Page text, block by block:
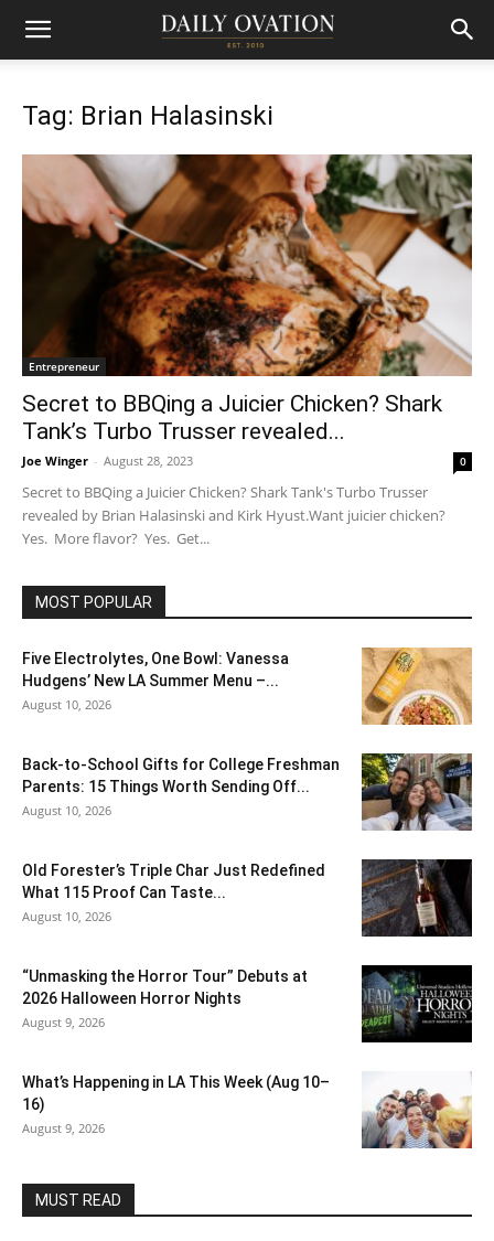
Tag: Brian Halasinski
Entrepreneur
Secret to BBQing a Juicier Chicken? Shark
Tank’s Turbo Trusser revealed...
Joe Winger - August 28, 2023 0
Secret to BBQing a Juicier Chicken? Shark Tank's Turbo Trusser
revealed by Brian Halasinski and Kirk Hyust.Want juicier chicken?
Yes. More flavor? Yes. Get...
MOST POPULAR
Five Electrolytes, One Bowl: Vanessa
Hudgens’ New LA Summer Menu –...
August 10, 2026
Back-to-School Gifts for College Freshman
Parents: 15 Things Worth Sending Off...
August 10, 2026
Old Forester’s Triple Char Just Redefined
What 115 Proof Can Taste...
August 10, 2026
“Unmasking the Horror Tour” Debuts at
2026 Halloween Horror Nights
August 9, 2026
What’s Happening in LA This Week (Aug 10–
16)
August 9, 2026
MUST READ